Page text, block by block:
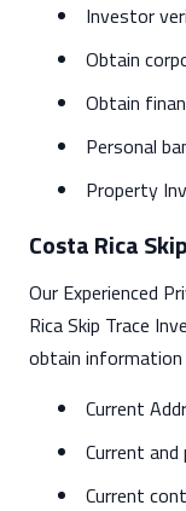
Investor
Obtain
Obtain
Personal
Property
Costa Rica
Our Experienced
Rica Skip Trace
obtain
Current
Current
Current